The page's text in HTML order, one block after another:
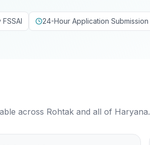
24-Hour Application Submission
across Rohtak and all of Haryana.